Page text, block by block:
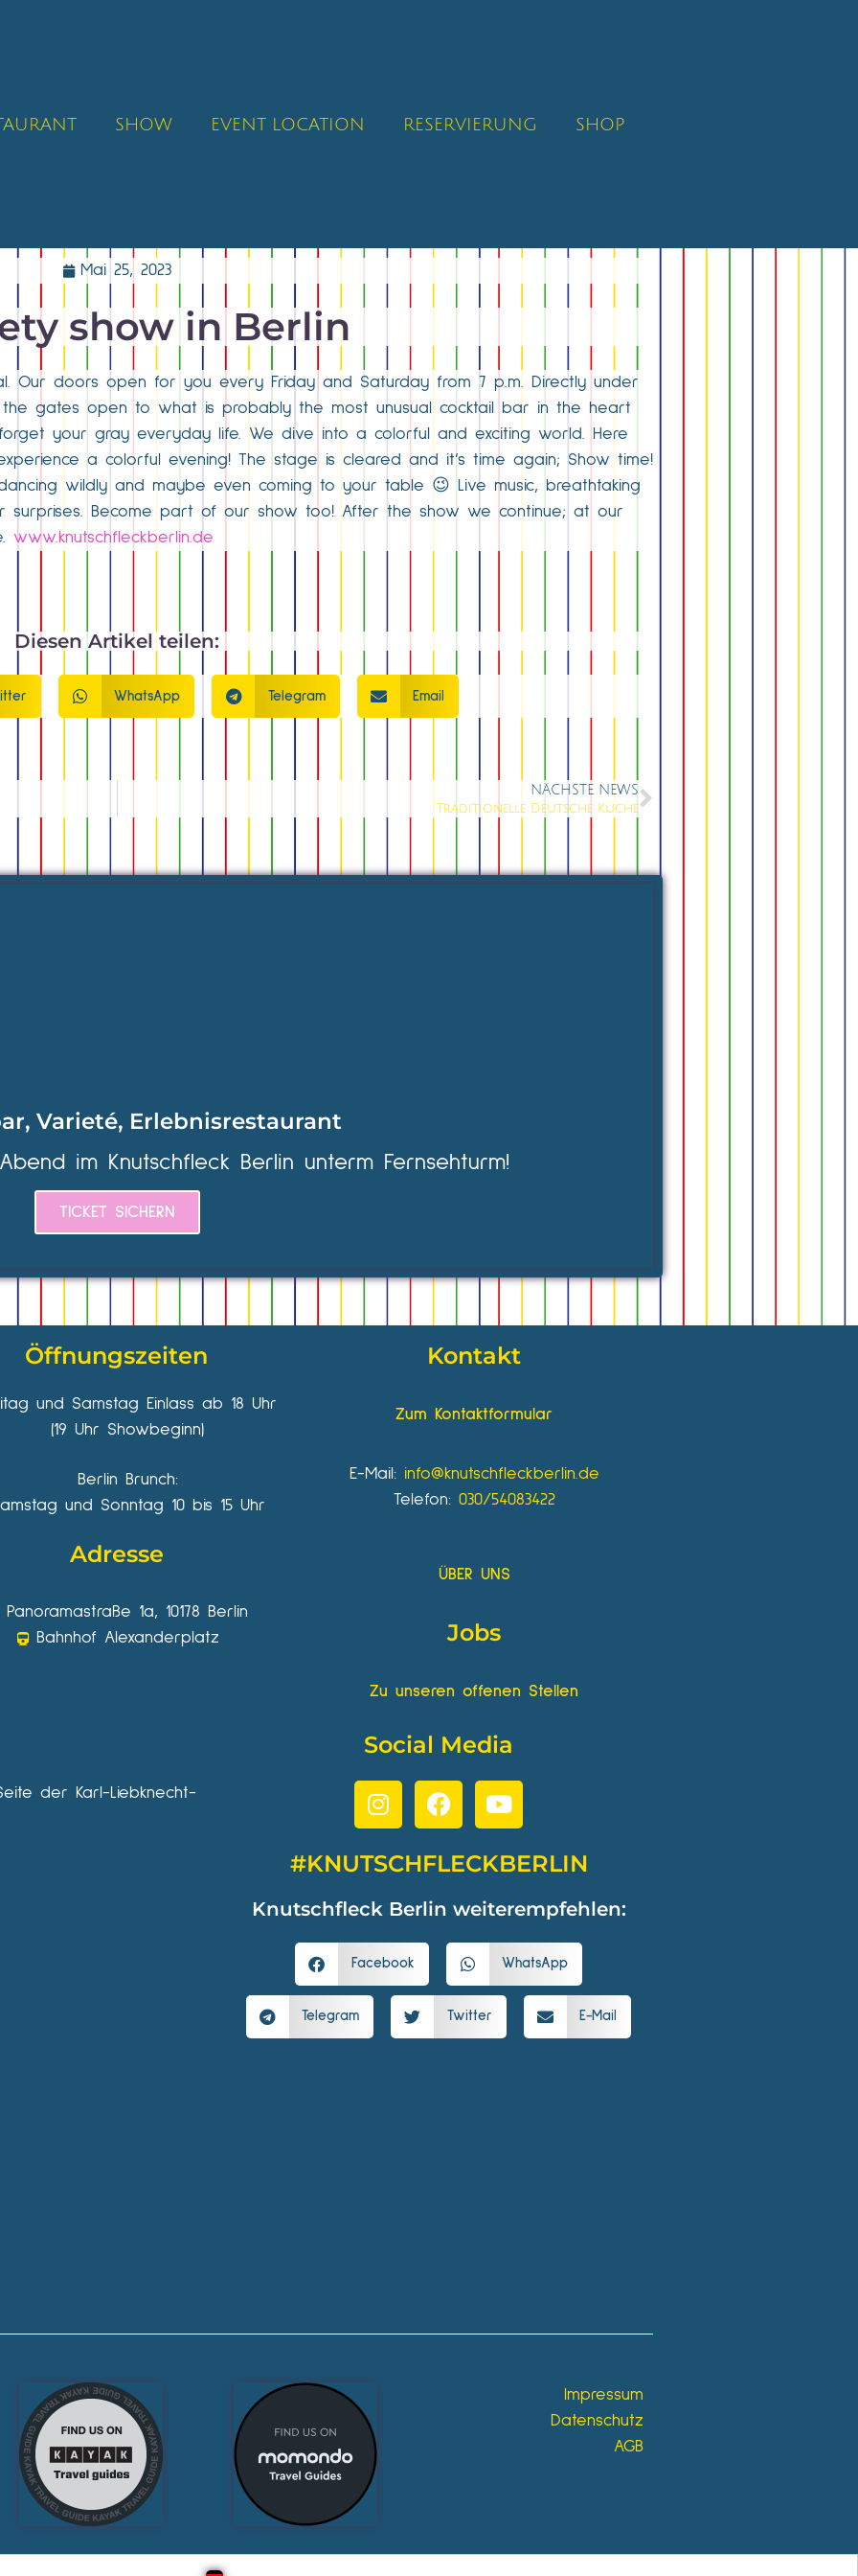
SHOW EVENT LOCATION RESERVIERUNG SHOP
Mai 25, 2023
show in Berlin
Our doors open for you every Friday and Saturday from 7 p.m. Directly under
gates open to what is probably the most unusual cocktail bar in the heart
your gray everyday life. We dive into a colorful and exciting world. Here
a colorful evening! The stage is cleared and it’s time again; Show time!
wildly and maybe even coming to your table 😉 Live music, breathtaking
surprises. Become part of our show too! After the show we continue; at our
www.knutschfleckberlin.de
Diesen Artikel teilen:
WhatsApp Telegram Email
NÄCHSTE NEWS
Traditionelle Deutsche Küche
Varieté, Erlebnisrestaurant
im Knutschfleck Berlin unterm Fernsehturm!
TICKET SICHERN
Öffnungszeiten
und Samstag Einlass ab 18 Uhr
(19 Uhr Showbeginn)
Berlin Brunch:
und Sonntag 10 bis 15 Uhr
Adresse
Panoramastraße 1a, 10178 Berlin
Bahnhof Alexanderplatz
Kontakt
Zum Kontaktformular
E-Mail: info@knutschfleckberlin.de
Telefon: 030/54083422
ÜBER UNS
Jobs
Zu unseren offenen Stellen
der Karl-Liebknecht-
Social Media
#KNUTSCHFLECKBERLIN
Knutschfleck Berlin weiterempfehlen:
Facebook WhatsApp
Telegram Twitter E-Mail
Impressum
Datenschutz
AGB